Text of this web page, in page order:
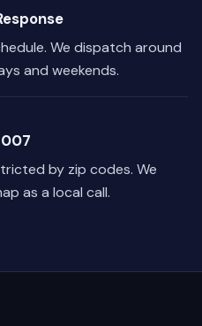
We dispatch around
and weekends.
by zip codes. We
as a local call.